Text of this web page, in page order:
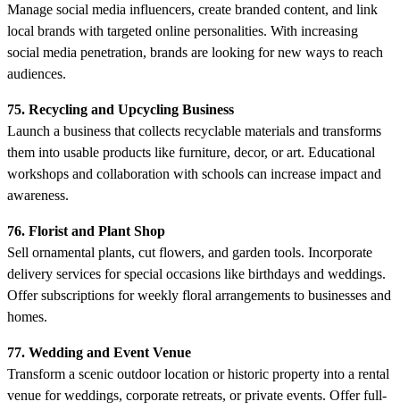
Manage social media influencers, create branded content, and link
local brands with targeted online personalities. With increasing
social media penetration, brands are looking for new ways to reach
audiences.
75. Recycling and Upcycling Business
Launch a business that collects recyclable materials and transforms
them into usable products like furniture, decor, or art. Educational
workshops and collaboration with schools can increase impact and
awareness.
76. Florist and Plant Shop
Sell ornamental plants, cut flowers, and garden tools. Incorporate
delivery services for special occasions like birthdays and weddings.
Offer subscriptions for weekly floral arrangements to businesses and
homes.
77. Wedding and Event Venue
Transform a scenic outdoor location or historic property into a rental
venue for weddings, corporate retreats, or private events. Offer full-